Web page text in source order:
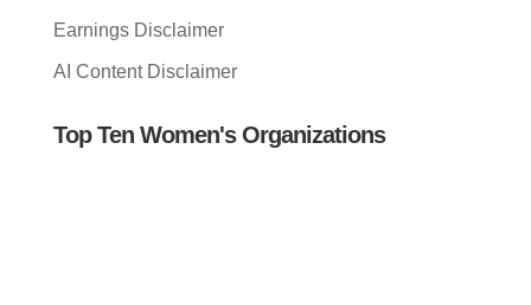
Earnings Disclaimer
AI Content Disclaimer
Top Ten Women's Organizations